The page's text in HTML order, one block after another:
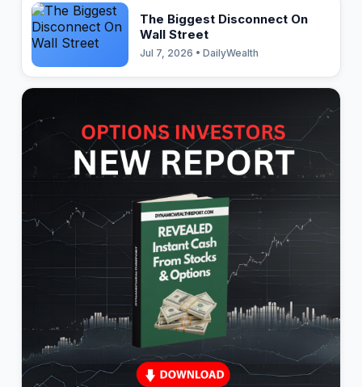
The Biggest Disconnect On
Wall Street
Jul 7, 2026 • DailyWealth